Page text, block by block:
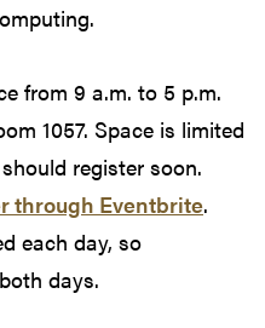
from 9 a.m. to 5 p.m.
1057. Space is limited
register soon.
through Eventbrite.
each day, so
days.